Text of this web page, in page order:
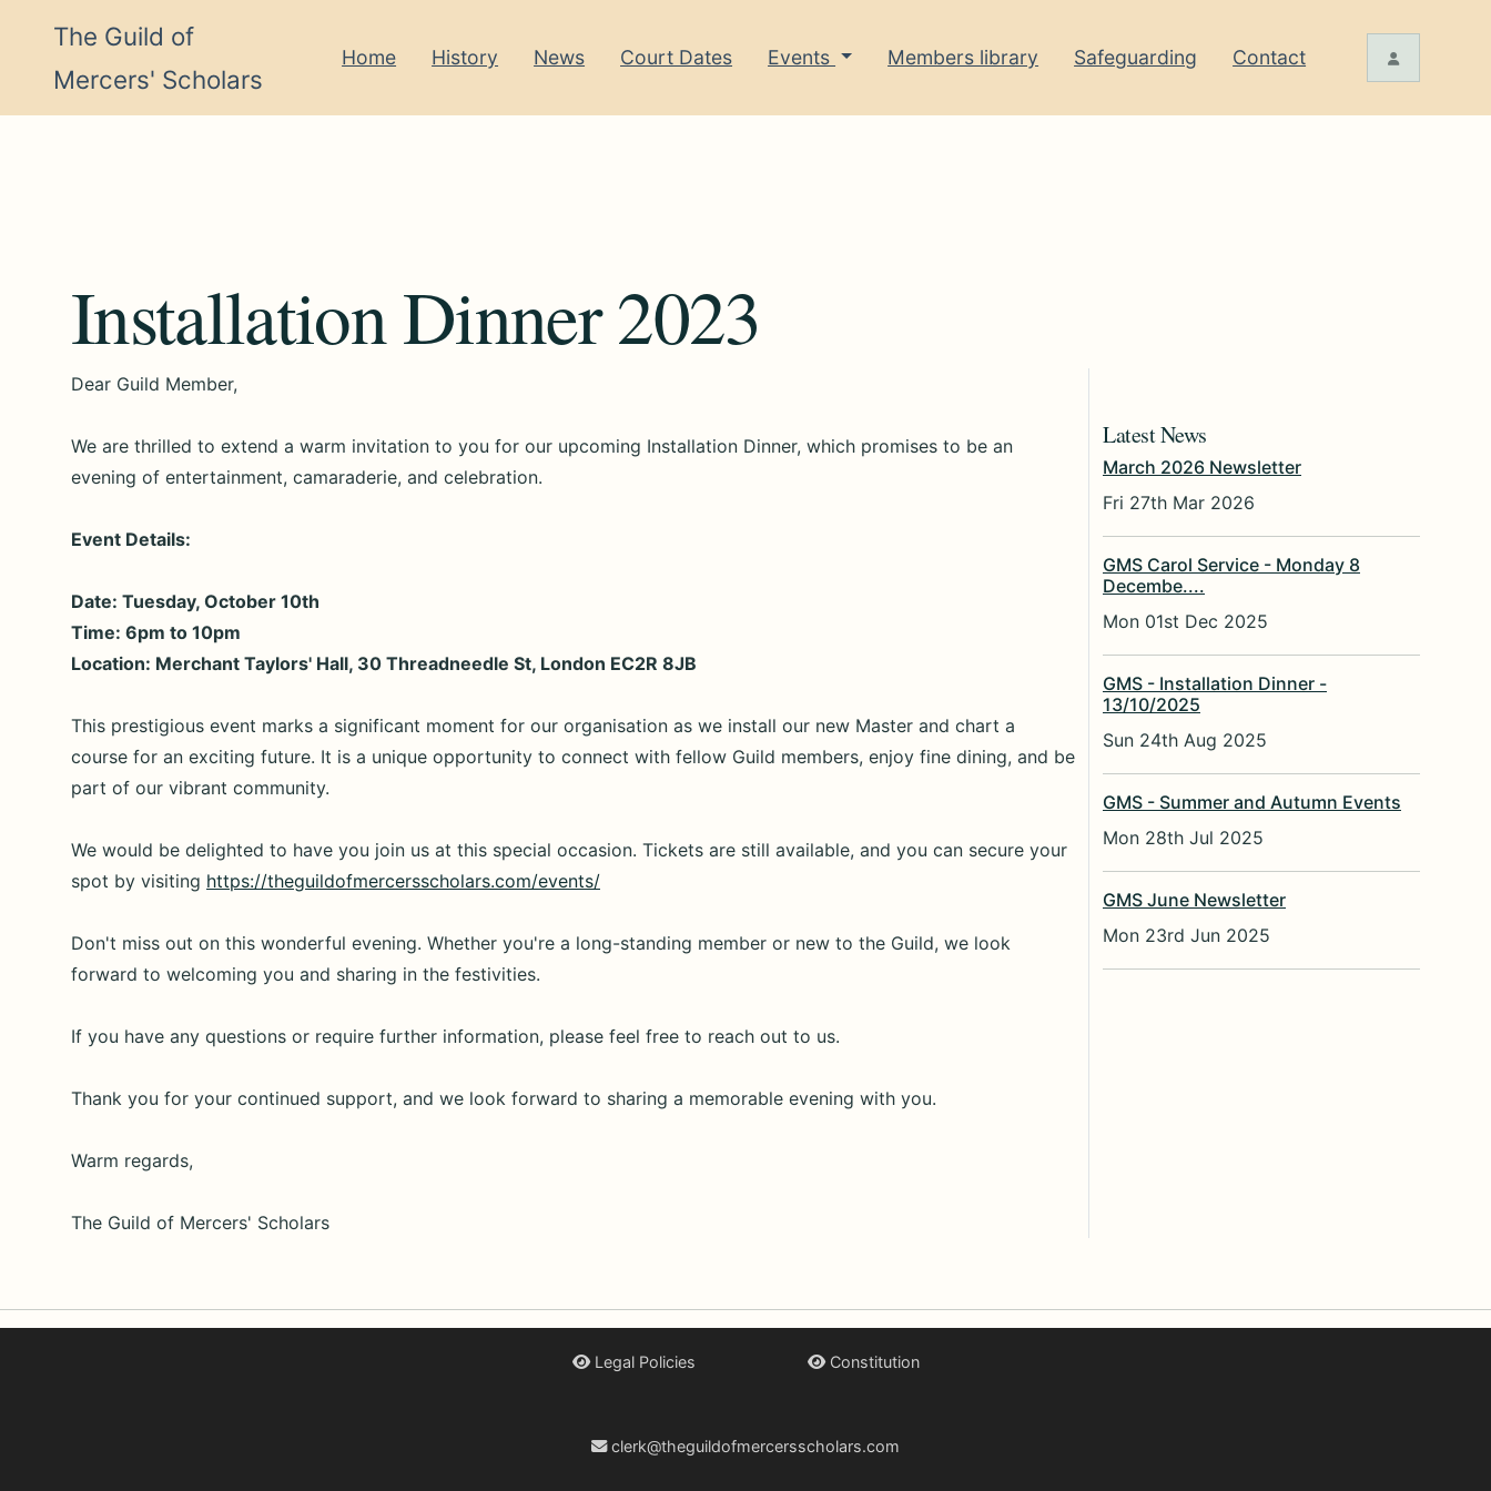
The Guild of
Mercers' Scholars
Home History News Court Dates Events Members library Safeguarding Contact
Installation Dinner 2023
Dear Guild Member,
We are thrilled to extend a warm invitation to you for our upcoming Installation Dinner, which promises to be an
evening of entertainment, camaraderie, and celebration.
Event Details:
Date: Tuesday, October 10th
Time: 6pm to 10pm
Location: Merchant Taylors' Hall, 30 Threadneedle St, London EC2R 8JB
This prestigious event marks a significant moment for our organisation as we install our new Master and chart a
course for an exciting future. It is a unique opportunity to connect with fellow Guild members, enjoy fine dining, and be
part of our vibrant community.
We would be delighted to have you join us at this special occasion. Tickets are still available, and you can secure your
spot by visiting https://theguildofmercersscholars.com/events/
Don't miss out on this wonderful evening. Whether you're a long-standing member or new to the Guild, we look
forward to welcoming you and sharing in the festivities.
If you have any questions or require further information, please feel free to reach out to us.
Thank you for your continued support, and we look forward to sharing a memorable evening with you.
Warm regards,
The Guild of Mercers' Scholars
Latest News
March 2026 Newsletter
Fri 27th Mar 2026
GMS Carol Service - Monday 8
Decembe....
Mon 01st Dec 2025
GMS - Installation Dinner -
13/10/2025
Sun 24th Aug 2025
GMS - Summer and Autumn Events
Mon 28th Jul 2025
GMS June Newsletter
Mon 23rd Jun 2025
Legal Policies Constitution
clerk@theguildofmercersscholars.com